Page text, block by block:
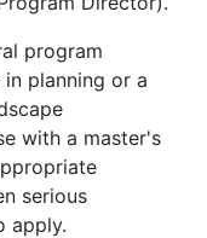
program
planning or a
with a master's
serious
apply.